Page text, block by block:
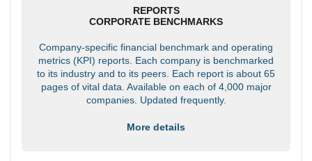
REPORTS
CORPORATE BENCHMARKS
Company-specific financial benchmark and operating
metrics (KPI) reports. Each company is benchmarked
to its industry and to its peers. Each report is about 65
pages of vital data. Available on each of 4,000 major
companies. Updated frequently.
More details